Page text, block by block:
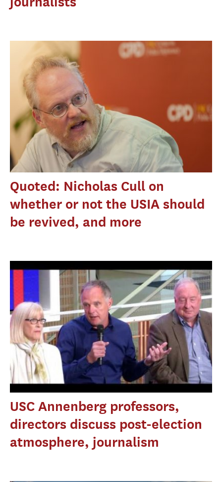
Quoted: Nicholas Cull on
whether or not the USIA should
be revived, and more
USC Annenberg professors,
directors discuss post-election
atmosphere, journalism